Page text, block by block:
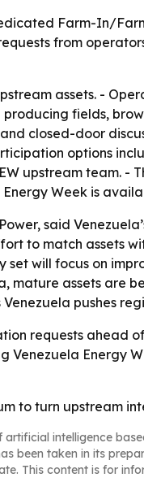
Farm-In/
from
assets. -
fields,
closed-door
options
upstream team. -
Week is
said
to match assets
set will focus on
mature assets are
pushes
requests
Energy
to turn upstream
artificial intelligence
been taken in its
This content is for